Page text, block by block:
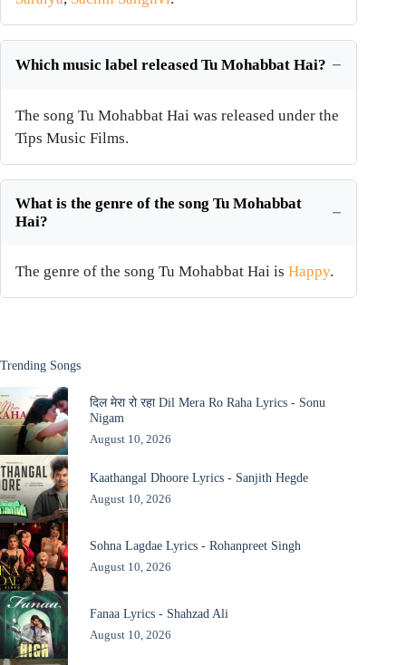
Which music label released Tu Mohabbat Hai?
The song Tu Mohabbat Hai was released under the
Tips Music Films.
What is the genre of the song Tu Mohabbat
Hai?
The genre of the song Tu Mohabbat Hai is Happy.
Trending Songs
दिल मेरा रो रहा Dil Mera Ro Raha Lyrics - Sonu
Nigam
August 10, 2026
Kaathangal Dhoore Lyrics - Sanjith Hegde
August 10, 2026
Sohna Lagdae Lyrics - Rohanpreet Singh
August 10, 2026
Fanaa Lyrics - Shahzad Ali
August 10, 2026